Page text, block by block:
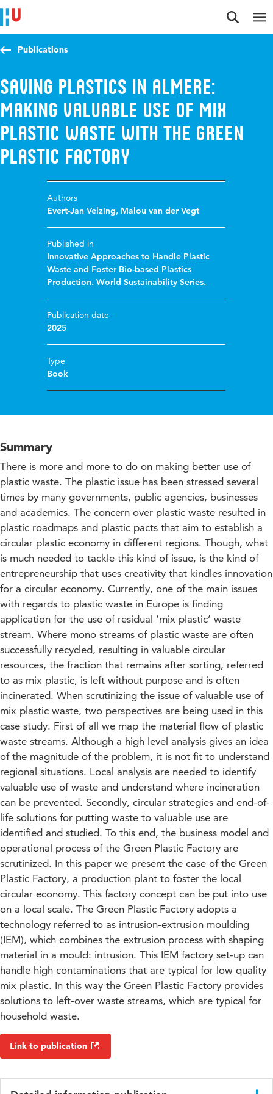
Jump to content
Jump to navigation
Jump to search
Publications
Saving plastics in Almere:
making valuable use of Mix
plastic waste with the Green
Plastic Factory
Authors
Evert-Jan Velzing, Malou van der Vegt
Published in
Innovative Approaches to Handle Plastic
Waste and Foster Bio-based Plastics
Production. World Sustainability Series.
Publication date
2025
Type
Book
Summary
There is more and more to do on making better use of
plastic waste. The plastic issue has been stressed several
times by many governments, public agencies, businesses
and academics. The concern over plastic waste resulted in
plastic roadmaps and plastic pacts that aim to establish a
circular plastic economy in different regions. Though, what
is much needed to tackle this kind of issue, is the kind of
entrepreneurship that uses creativity that kindles innovation
for a circular economy. Currently, one of the main issues
with regards to plastic waste in Europe is finding
application for the use of residual ‘mix plastic’ waste
stream. Where mono streams of plastic waste are often
successfully recycled, resulting in valuable circular
resources, the fraction that remains after sorting, referred
to as mix plastic, is left without purpose and is often
incinerated. When scrutinizing the issue of valuable use of
mix plastic waste, two perspectives are being used in this
case study. First of all we map the material flow of plastic
waste streams. Although a high level analysis gives an idea
of the magnitude of the problem, it is not fit to understand
regional situations. Local analysis are needed to identify
valuable use of waste and understand where incineration
can be prevented. Secondly, circular strategies and end-of-
life solutions for putting waste to valuable use are
identified and studied. To this end, the business model and
operational process of the Green Plastic Factory are
scrutinized. In this paper we present the case of the Green
Plastic Factory, a production plant to foster the local
circular economy. This factory concept can be put into use
on a local scale. The Green Plastic Factory adopts a
technology referred to as intrusion-extrusion moulding
(IEM), which combines the extrusion process with shaping
material in a mould: intrusion. This IEM factory set-up can
handle high contaminations that are typical for low quality
mix plastic. In this way the Green Plastic Factory provides
solutions to left-over waste streams, which are typical for
household waste.
Link to publication